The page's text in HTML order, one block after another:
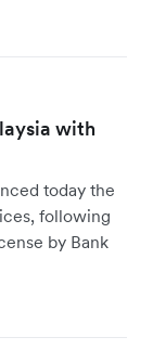
with
today the
following
by Bank